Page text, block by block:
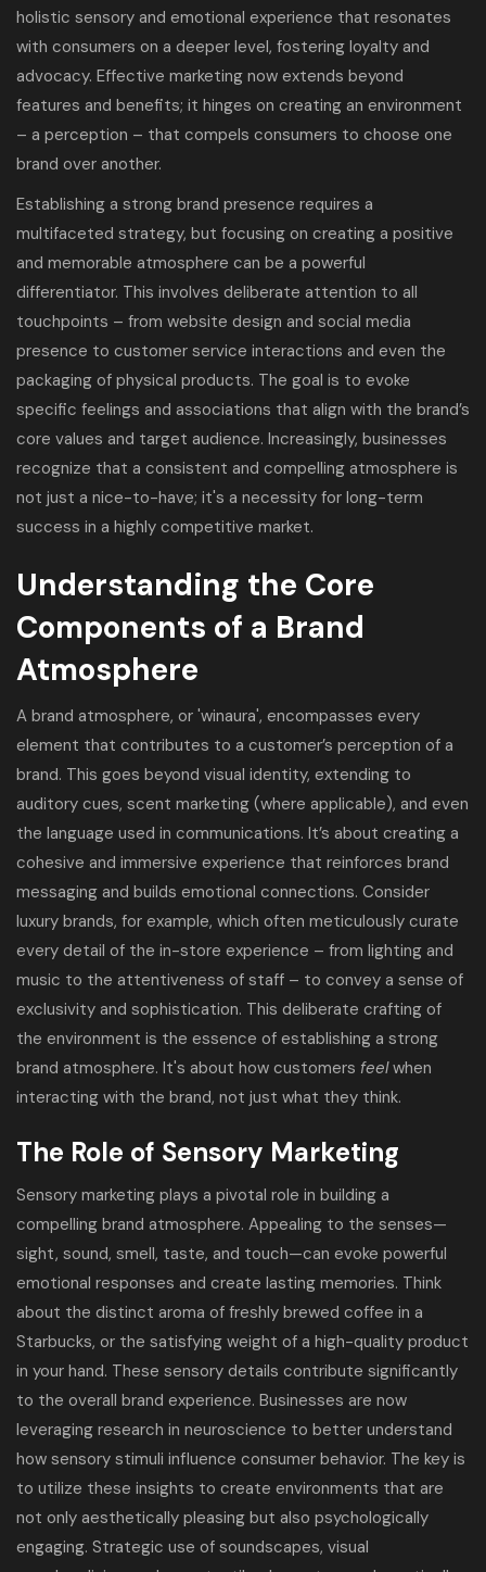
holistic sensory and emotional experience that resonates
with consumers on a deeper level, fostering loyalty and
advocacy. Effective marketing now extends beyond
features and benefits; it hinges on creating an environment
– a perception – that compels consumers to choose one
brand over another.
Establishing a strong brand presence requires a
multifaceted strategy, but focusing on creating a positive
and memorable atmosphere can be a powerful
differentiator. This involves deliberate attention to all
touchpoints – from website design and social media
presence to customer service interactions and even the
packaging of physical products. The goal is to evoke
specific feelings and associations that align with the brand’s
core values and target audience. Increasingly, businesses
recognize that a consistent and compelling atmosphere is
not just a nice-to-have; it's a necessity for long-term
success in a highly competitive market.
Understanding the Core
Components of a Brand
Atmosphere
A brand atmosphere, or 'winaura', encompasses every
element that contributes to a customer’s perception of a
brand. This goes beyond visual identity, extending to
auditory cues, scent marketing (where applicable), and even
the language used in communications. It’s about creating a
cohesive and immersive experience that reinforces brand
messaging and builds emotional connections. Consider
luxury brands, for example, which often meticulously curate
every detail of the in-store experience – from lighting and
music to the attentiveness of staff – to convey a sense of
exclusivity and sophistication. This deliberate crafting of
the environment is the essence of establishing a strong
brand atmosphere. It's about how customers feelwhen
interacting with the brand, not just what they think.
The Role of Sensory Marketing
Sensory marketing plays a pivotal role in building a
compelling brand atmosphere. Appealing to the senses—
sight, sound, smell, taste, and touch—can evoke powerful
emotional responses and create lasting memories. Think
about the distinct aroma of freshly brewed coffee in a
Starbucks, or the satisfying weight of a high-quality product
in your hand. These sensory details contribute significantly
to the overall brand experience. Businesses are now
leveraging research in neuroscience to better understand
how sensory stimuli influence consumer behavior. The key is
to utilize these insights to create environments that are
not only aesthetically pleasing but also psychologically
engaging. Strategic use of soundscapes, visual